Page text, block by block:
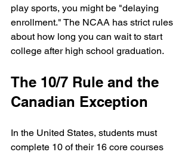
play sports, you might be "delaying
enrollment." The NCAA has strict rules
about how long you can wait to start
college after high school graduation.
The 10/7 Rule and the
Canadian Exception
In the United States, students must
complete 10 of their 16 core courses